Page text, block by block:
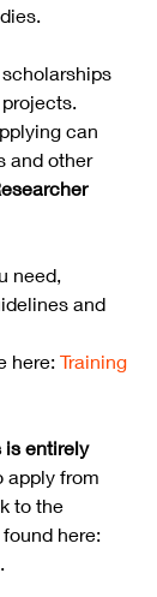
can
and other
need,
and
here: Training
is entirely
apply from
to the
here:
.